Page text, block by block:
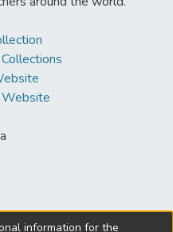
information for the